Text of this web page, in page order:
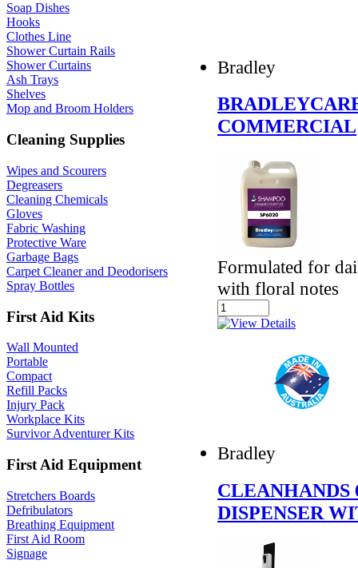
Soap Dishes
Hooks
Clothes Line
Shower Curtain Rails
Shower Curtains
Ash Trays
Shelves
Mop and Broom Holders
Cleaning Supplies
Wipes and Scourers
Degreasers
Cleaning Chemicals
Gloves
Fabric Washing
Protective Ware
Garbage Bags
Carpet Cleaner and Deodorisers
Spray Bottles
First Aid Kits
Wall Mounted
Portable
Compact
Refill Packs
Injury Pack
Workplace Kits
Survivor Adventurer Kits
First Aid Equipment
Stretchers Boards
Defribulators
Breathing Equipment
First Aid Room
Signage
Bradley
COMMERCIAL
Formulated for
with floral notes
Bradley
CLEANHANDS
DISPENSER